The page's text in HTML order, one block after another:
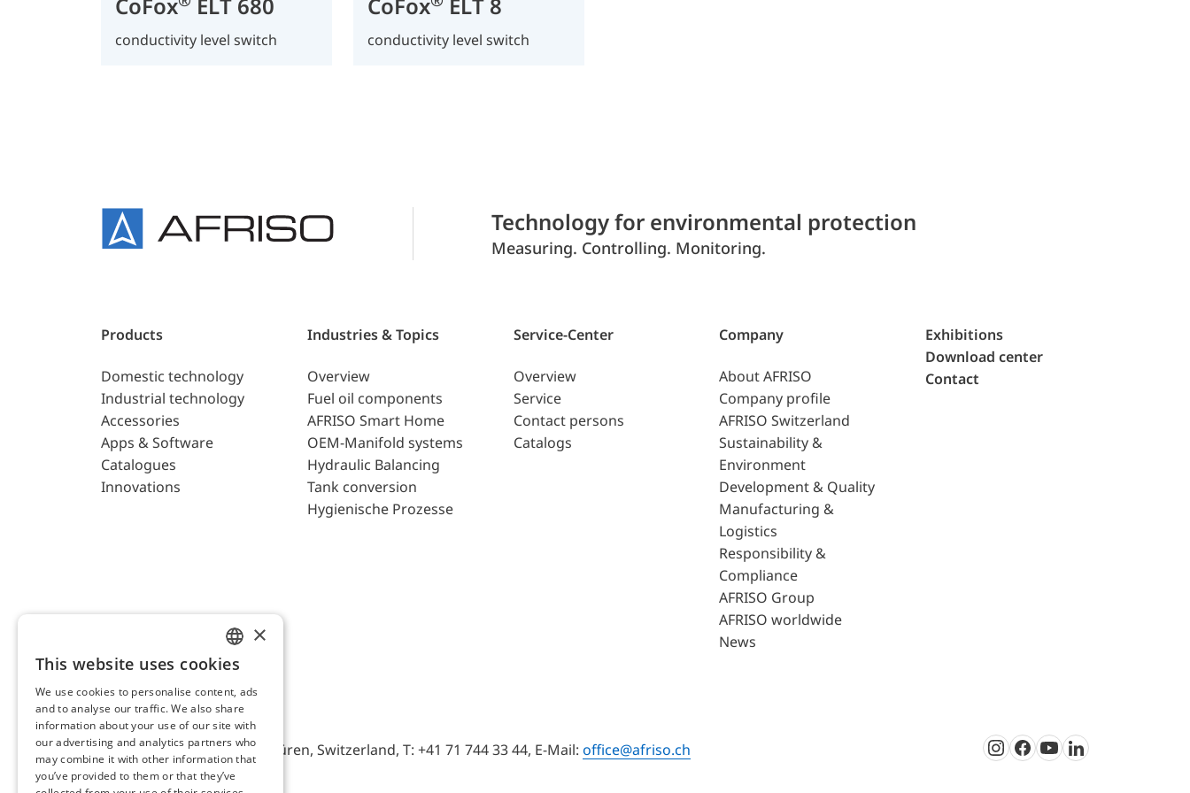
conductivity level switch conductivity level switch
Technology for environmental protection
Measuring. Controlling. Monitoring.
Products
Domestic technology
Industrial technology
Accessories
Apps & Software
Catalogues
Innovations
Industries & Topics
Overview
Fuel oil components
AFRISO Smart Home
OEM-Manifold systems
Hydraulic Balancing
Tank conversion
Hygienische Prozesse
Service-Center
Overview
Service
Contact persons
Catalogs
Company
About AFRISO
Company profile
AFRISO Switzerland
Sustainability &
Environment
Development & Quality
Manufacturing &
Logistics
Responsibility &
Compliance
AFRISO Group
AFRISO worldwide
News
Exhibitions
Download center
Contact
AFRISO AG Switzerland
Bürerfeld 22a, 9245 Oberbüren, Switzerland, T: +41 71 744 33 44, E-Mail: office@afriso.ch
ENGLISH
GERMAN
×
This website uses cookies
We use cookies to personalise content, ads
and to analyse our traffic. We also share
information about your use of our site with
our advertising and analytics partners who
may combine it with other information that
you’ve provided to them or that they’ve